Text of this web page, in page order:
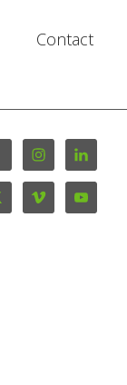
Contact